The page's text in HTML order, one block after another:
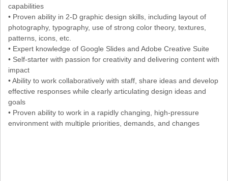
capabilities
• Proven ability in 2-D graphic design skills, including layout of
photography, typography, use of strong color theory, textures,
patterns, icons, etc.
• Expert knowledge of Google Slides and Adobe Creative Suite
• Self-starter with passion for creativity and delivering content with
impact
• Ability to work collaboratively with staff, share ideas and develop
effective responses while clearly articulating design ideas and
goals
• Proven ability to work in a rapidly changing, high-pressure
environment with multiple priorities, demands, and changes